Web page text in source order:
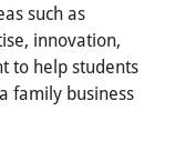
such as
innovation,
to help students
family business